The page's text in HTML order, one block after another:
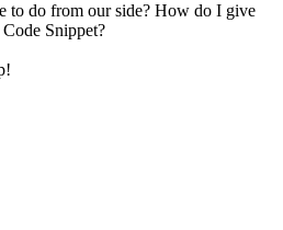
to do from our side? How do I give
Snippet?